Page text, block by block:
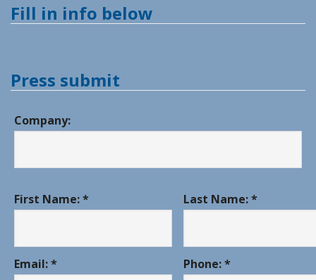
Fill in info below
Press submit
Company:
First Name: * Last Name: *
Email: * Phone: *